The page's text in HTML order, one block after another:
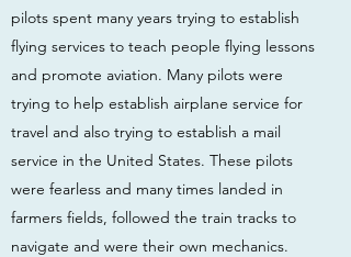
pilots spent many years trying to establish
flying services to teach people flying lessons
and promote aviation. Many pilots were
trying to help establish airplane service for
travel and also trying to establish a mail
service in the United States. These pilots
were fearless and many times landed in
farmers fields, followed the train tracks to
navigate and were their own mechanics.